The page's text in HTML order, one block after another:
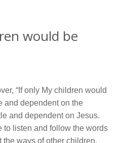
would be
“If only My children would
and dependent on the
and dependent on Jesus.
to listen and follow the words
the ways of other children.